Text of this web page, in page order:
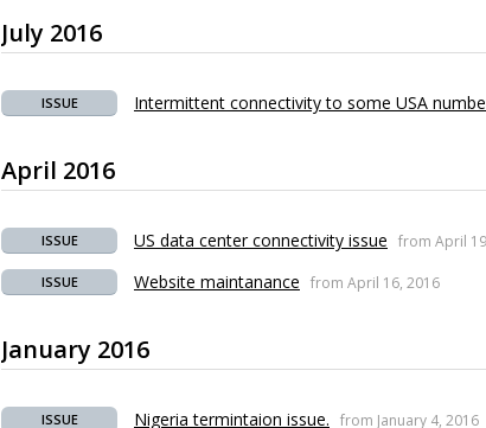
July 2016
ISSUE Intermittent connectivity to some USA
April 2016
ISSUE US data center connectivity issue from April
ISSUE Website maintanance from April 16, 2016
January 2016
ISSUE Nigeria termintaion issue. from January 4, 2016